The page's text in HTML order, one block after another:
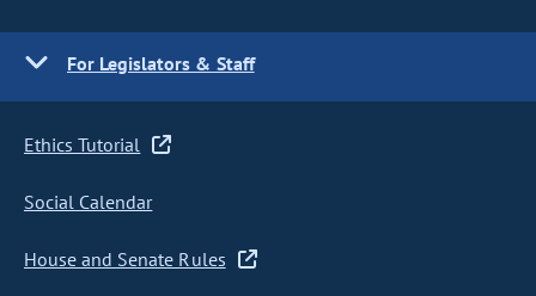
For Legislators & Staff
Ethics Tutorial
Social Calendar
House and Senate Rules